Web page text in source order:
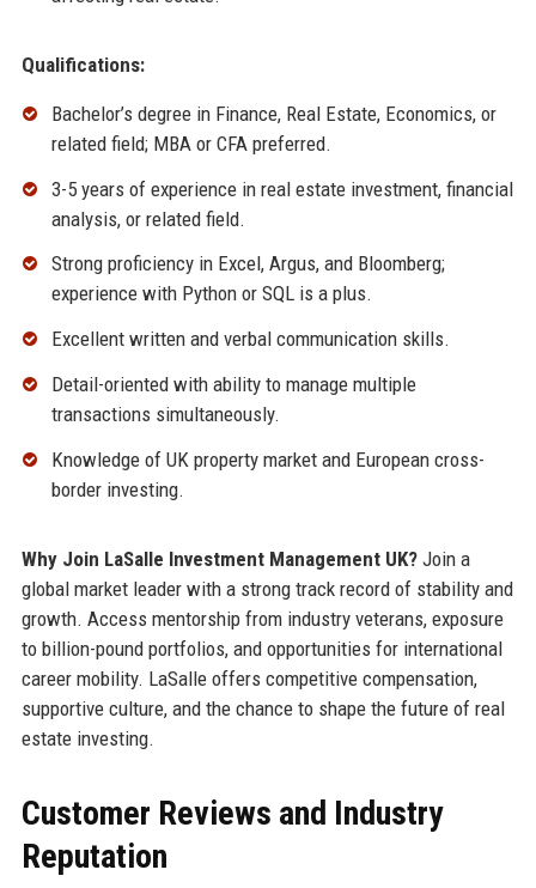
Qualifications:
Bachelor’s degree in Finance, Real Estate, Economics, or
related field; MBA or CFA preferred.
3-5 years of experience in real estate investment, financial
analysis, or related field.
Strong proficiency in Excel, Argus, and Bloomberg;
experience with Python or SQL is a plus.
Excellent written and verbal communication skills.
Detail-oriented with ability to manage multiple
transactions simultaneously.
Knowledge of UK property market and European cross-
border investing.
Why Join LaSalle Investment Management UK?Join a
global market leader with a strong track record of stability and
growth. Access mentorship from industry veterans, exposure
to billion-pound portfolios, and opportunities for international
career mobility. LaSalle offers competitive compensation,
supportive culture, and the chance to shape the future of real
estate investing.
Customer Reviews and Industry
Reputation